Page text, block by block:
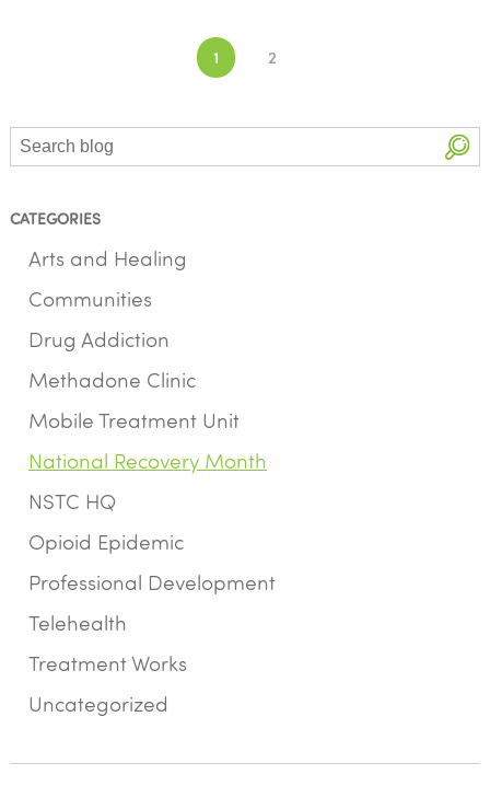
Search
CATEGORIES
Arts and Healing
Communities
Drug Addiction
Methadone Clinic
Mobile Treatment Unit
National Recovery Month
NSTC HQ
Opioid Epidemic
Professional Development
Telehealth
Treatment Works
Uncategorized
1 2